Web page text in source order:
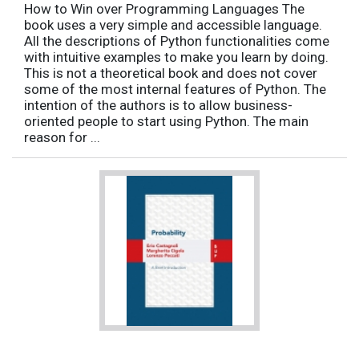
How to Win over Programming Languages The
book uses a very simple and accessible language.
All the descriptions of Python functionalities come
with intuitive examples to make you learn by doing.
This is not a theoretical book and does not cover
some of the most internal features of Python. The
intention of the authors is to allow business-
oriented people to start using Python. The main
reason for ...